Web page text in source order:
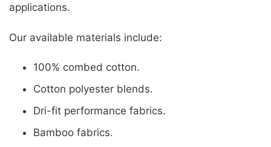
applications.
Our available materials include:
100% combed cotton.
Cotton polyester blends.
Dri-fit performance fabrics.
Bamboo fabrics.